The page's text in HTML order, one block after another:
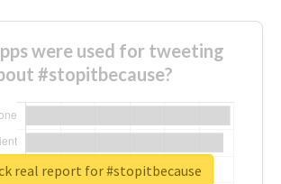
were used for tweeting
#stopitbecause?
real report for #stopitbecause